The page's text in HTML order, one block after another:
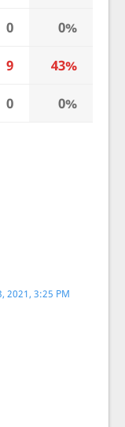
0 0%
9 43%
0 0%
2021, 3:25 PM